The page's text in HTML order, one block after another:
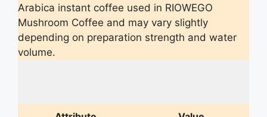
Arabica instant coffee used in RIOWEGO
Mushroom Coffee and may vary slightly
depending on preparation strength and water
volume.